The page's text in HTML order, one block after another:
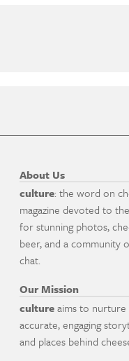
About Us
culture: the word on
magazine devoted to
for stunning photos,
beer, and a community
chat.
Our Mission
cultureaims to nurture
accurate, engaging
and places behind